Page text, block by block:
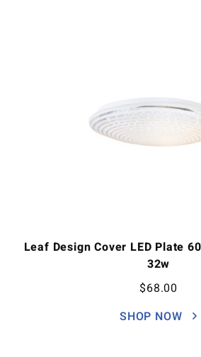
Leaf Design Cover LED Plate
32w
$68.00
SHOP NOW